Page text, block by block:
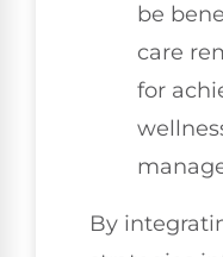
be
care
for
By